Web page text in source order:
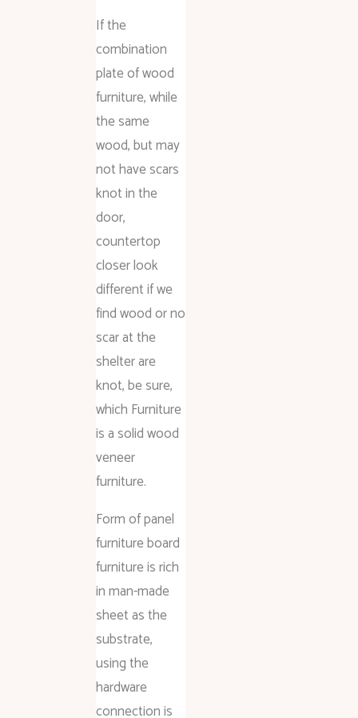
If the
combination
plate of wood
furniture, while
the same
wood, but may
not have scars
knot in the
door,
countertop
closer look
different if we
find wood or no
scar at the
shelter are
knot, be sure,
which Furniture
is a solid wood
veneer
furniture.
Form of panel
furniture board
furniture is rich
in man-made
sheet as the
substrate,
using the
hardware
connection is